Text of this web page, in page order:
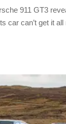
911 GT3
car can’t get it all